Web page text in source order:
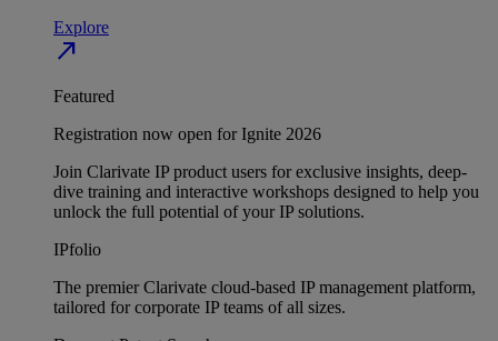
Explore
north_east
Featured
Registration now open for Ignite 2026
Join Clarivate IP product users for exclusive insights, deep-
dive training and interactive workshops designed to help you
unlock the full potential of your IP solutions.
IPfolio
The premier Clarivate cloud-based IP management platform,
tailored for corporate IP teams of all sizes.